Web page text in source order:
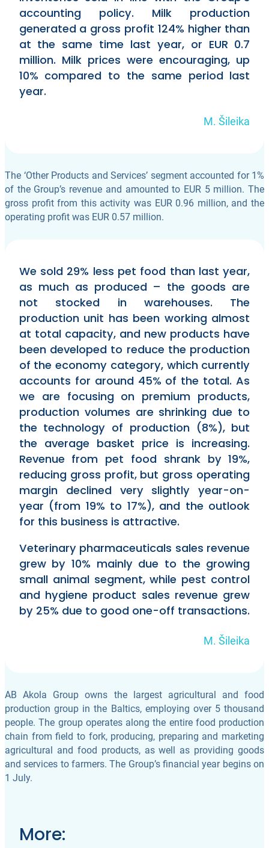
accounting policy. Milk production
generated a gross profit 124% higher than
at the same time last year, or EUR 0.7
million. Milk prices were encouraging, up
10% compared to the same period last
year.
M. Šileika
The ‘Other Products and Services’ segment accounted for 1%
of the Group’s revenue and amounted to EUR 5 million. The
gross profit from this activity was EUR 0.96 million, and the
operating profit was EUR 0.57 million.
We sold 29% less pet food than last year,
as much as produced – the goods are
not stocked in warehouses. The
production unit has been working almost
at total capacity, and new products have
been developed to reduce the production
of the economy category, which currently
accounts for around 45% of the total. As
we are focusing on premium products,
production volumes are shrinking due to
the technology of production (8%), but
the average basket price is increasing.
Revenue from pet food shrank by 19%,
reducing gross profit, but gross operating
margin declined very slightly year-on-
year (from 19% to 17%), and the outlook
for this business is attractive.
Veterinary pharmaceuticals sales revenue
grew by 10% mainly due to the growing
small animal segment, while pest control
and hygiene product sales revenue grew
by 25% due to good one-off transactions.
M. Šileika
AB Akola Group owns the largest agricultural and food
production group in the Baltics, employing over 5 thousand
people. The group operates along the entire food production
chain from field to fork, producing, preparing and marketing
agricultural and food products, as well as providing goods
and services to farmers. The Group’s financial year begins on
1 July.
More: